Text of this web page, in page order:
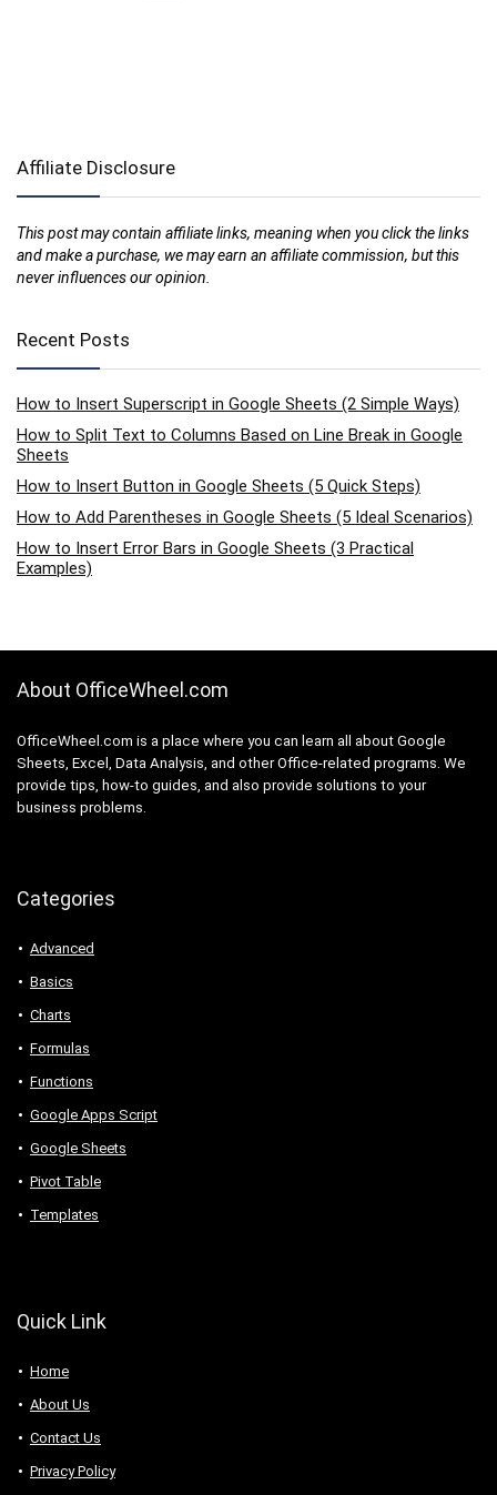
Affiliate Disclosure
This post may contain affiliate links, meaning when you click the links
and make a purchase, we may earn an affiliate commission, but this
never influences our opinion.
Recent Posts
How to Insert Superscript in Google Sheets (2 Simple Ways)
How to Split Text to Columns Based on Line Break in Google
Sheets
How to Insert Button in Google Sheets (5 Quick Steps)
How to Add Parentheses in Google Sheets (5 Ideal Scenarios)
How to Insert Error Bars in Google Sheets (3 Practical
Examples)
About OfficeWheel.com
OfficeWheel.com is a place where you can learn all about Google
Sheets, Excel, Data Analysis, and other Office-related programs. We
provide tips, how-to guides, and also provide solutions to your
business problems.
Categories
Advanced
Basics
Charts
Formulas
Functions
Google Apps Script
Google Sheets
Pivot Table
Templates
Quick Link
Home
About Us
Contact Us
Privacy Policy